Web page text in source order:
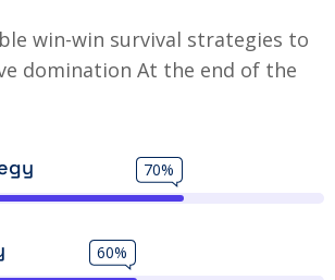
win-win survival strategies to
domination At the end of the
70%
60%